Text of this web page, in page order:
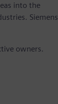
into the
Siemens
owners.